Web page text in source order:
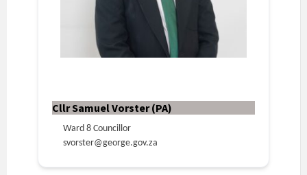
Cllr Samuel Vorster (PA)
Ward 8 Councillor
svorster@george.gov.za